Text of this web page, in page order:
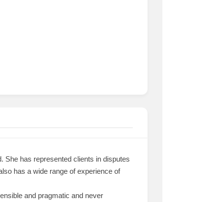
She has represented clients in disputes
has a wide range of experience of
and pragmatic and never